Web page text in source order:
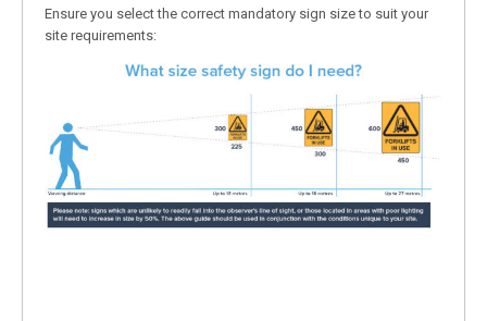
Ensure you select the correct mandatory sign size to suit your
site requirements: